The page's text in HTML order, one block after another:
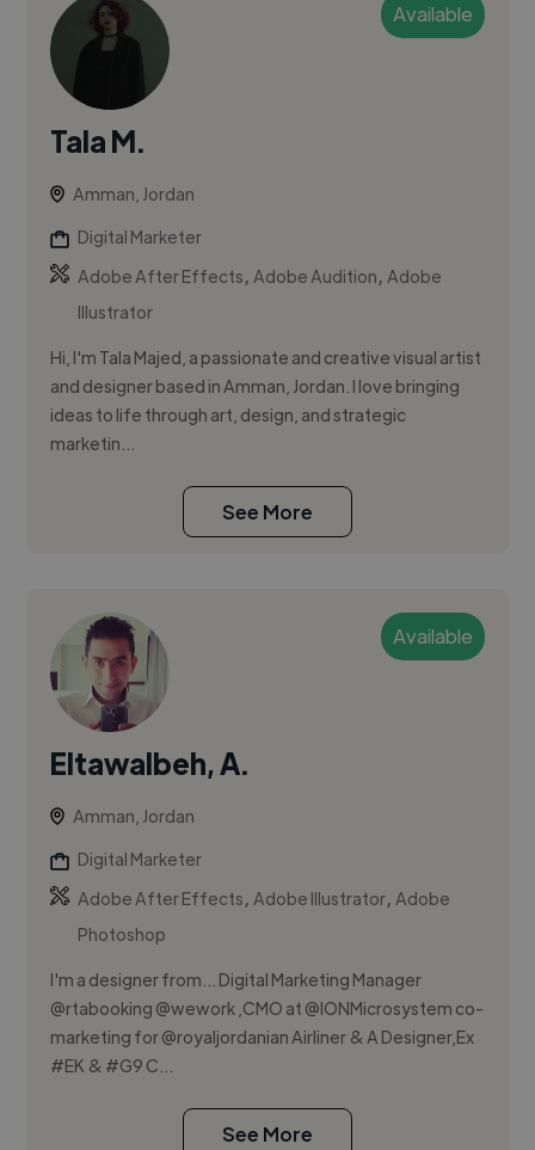
Available
Tala M.
Amman, Jordan
Digital Marketer
Adobe After Effects,Adobe Audition,Adobe
Illustrator
Hi, I'm Tala Majed, a passionate and creative visual artist
and designer based in Amman, Jordan. I love bringing
ideas to life through art, design, and strategic
marketin...
See More
Available
Eltawalbeh, A.
Amman, Jordan
Digital Marketer
Adobe After Effects,Adobe Illustrator,Adobe
Photoshop
I'm a designer from... Digital Marketing Manager
@rtabooking @wework ,CMO at @IONMicrosystem co-
marketing for @royaljordanian Airliner & A Designer,Ex
#EK & #G9 C...
See More